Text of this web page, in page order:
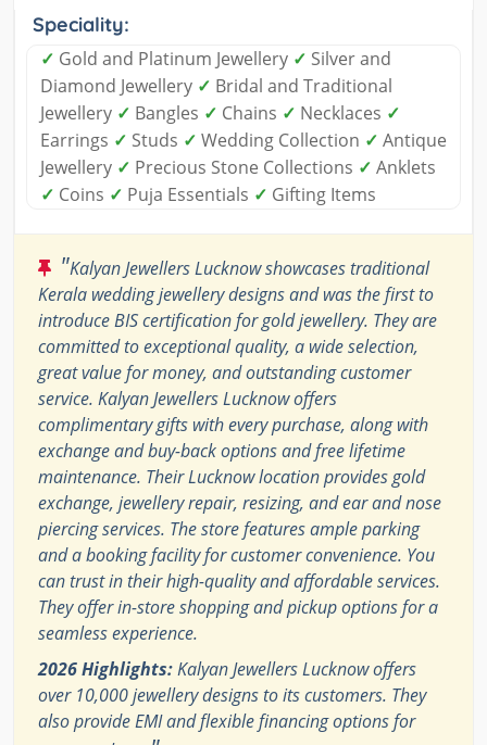
Speciality:
✓ Gold and Platinum Jewellery ✓ Silver and
Diamond Jewellery ✓ Bridal and Traditional
Jewellery ✓ Bangles ✓ Chains ✓ Necklaces ✓
Earrings ✓ Studs ✓ Wedding Collection ✓ Antique
Jewellery ✓ Precious Stone Collections ✓ Anklets
✓ Coins ✓ Puja Essentials ✓ Gifting Items
"Kalyan Jewellers Lucknow showcases traditional
Kerala wedding jewellery designs and was the first to
introduce BIS certification for gold jewellery. They are
committed to exceptional quality, a wide selection,
great value for money, and outstanding customer
service. Kalyan Jewellers Lucknow offers
complimentary gifts with every purchase, along with
exchange and buy-back options and free lifetime
maintenance. Their Lucknow location provides gold
exchange, jewellery repair, resizing, and ear and nose
piercing services. The store features ample parking
and a booking facility for customer convenience. You
can trust in their high-quality and affordable services.
They offer in-store shopping and pickup options for a
seamless experience.
2026 Highlights:Kalyan Jewellers Lucknow offers
over 10,000 jewellery designs to its customers. They
also provide EMI and flexible financing options for